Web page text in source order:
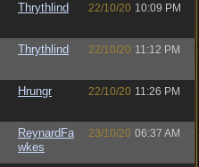
Thrythlind 22/10/20 10:09 PM
Thrythlind 22/10/20 11:12 PM
Hrungr 22/10/20 11:26 PM
ReynardFa
wkes
23/10/20 06:37 AM